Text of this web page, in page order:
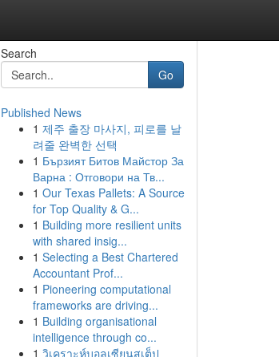
Search
Go
Published News
1 제주 출장 마사지, 피로를 날
려줄 완벽한 선택
1 Бързият Битов Майстор За
Варна : Отговори на Тв...
1 Our Texas Pallets: A Source
for Top Quality & G...
1 Building more resilient units
with shared insig...
1 Selecting a Best Chartered
Accountant Prof...
1 Pioneering computational
frameworks are driving...
1 Building organisational
intelligence through co...
1 วิเคราะห์บอลเซียนสเต็ป